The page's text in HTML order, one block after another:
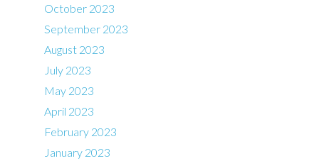
October 2023
September 2023
August 2023
July 2023
May 2023
April 2023
February 2023
January 2023